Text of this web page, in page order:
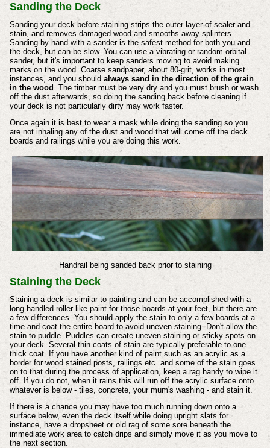
Sanding the Deck
Sanding your deck before staining strips the outer layer of sealer and
stain, and removes damaged wood and smooths away splinters.
Sanding by hand with a sander is the safest method for both you and
the deck, but can be slow. You can use a vibrating or random-orbital
sander, but it's important to keep sanders moving to avoid making
marks on the wood. Coarse sandpaper, about 80-grit, works in most
instances, and you should always sand in the direction of the grain
in the wood . The timber must be very dry and you must brush or wash
off the dust afterwards, so doing the sanding back before cleaning if
your deck is not particularly dirty may work faster.
Once again it is best to wear a mask while doing the sanding so you
are not inhaling any of the dust and wood that will come off the deck
boards and railings while you are doing this work.
Handrail being sanded back prior to staining
Staining the Deck
Staining a deck is similar to painting and can be accomplished with a
long-handled roller like paint for those boards at your feet, but there are
a few differences. You should apply the stain to only a few boards at a
time and coat the entire board to avoid uneven staining. Don't allow the
stain to puddle. Puddles can create uneven staining or sticky spots on
your deck. Several thin coats of stain are typically preferable to one
thick coat. If you have another kind of paint such as an acrylic as a
border for wood stained posts, railings etc. and some of the stain goes
on to that during the process of application, keep a rag handy to wipe it
off. If you do not, when it rains this will run off the acrylic surface onto
whatever is below - tiles, concrete, your mum's washing - and stain it.
If there is a chance you may have too much running down onto a
surface below, even the deck itself while doing upright slats for
instance, have a dropsheet or old rag of some sore beneath the
immediate work area to catch drips and simply move it as you move to
the next section.